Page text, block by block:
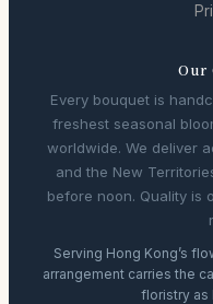
Our
Every bouquet is
freshest seasonal
worldwide. We deliver
and the New
before noon. Quality is
Serving Hong Kong’s
arrangement carries the
floristry as